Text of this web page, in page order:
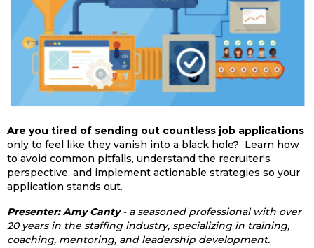
Are you tired of sending out countless job applications
only to feel like they vanish into a black hole? Learn how
to avoid common pitfalls, understand the recruiter's
perspective, and implement actionable strategies so your
application stands out.
Presenter: Amy Canty- a seasoned professional with over
20 years in the staffing industry, specializing in training,
coaching, mentoring, and leadership development.